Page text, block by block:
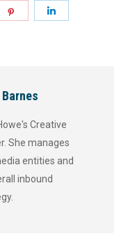
Creative
She manages
entities and
inbound